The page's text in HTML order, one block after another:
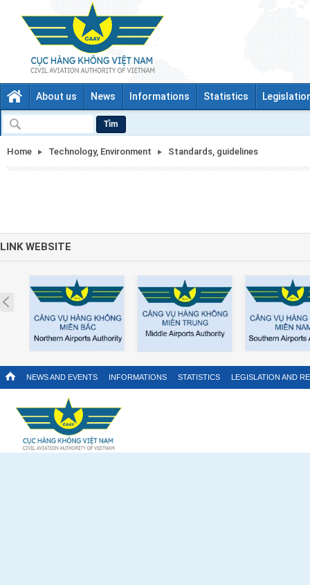
About us News Informations Statistics
Tìm
Home Technology, Environment Standards, guidelines
LINK WEBSITE
Prev
NEWS AND EVENTS INFORMATIONS STATISTICS LEGISLATION AND